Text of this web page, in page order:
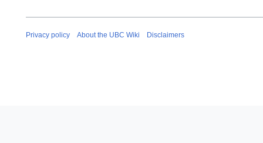
Privacy policy About the UBC Wiki Disclaimers